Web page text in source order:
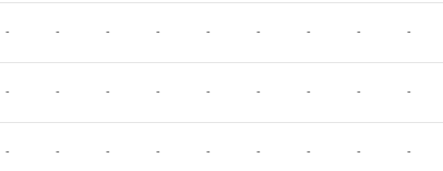
- - - - - - - - -
- - - - - - - - -
- - - - - - - - -